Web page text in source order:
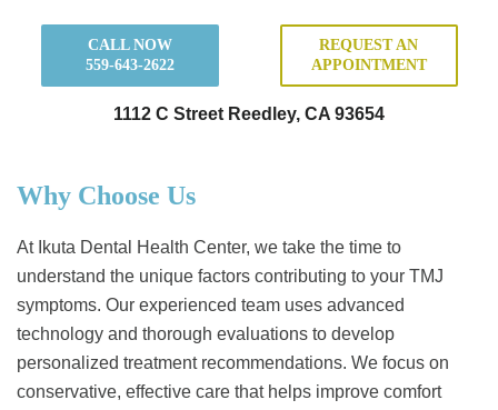
CALL NOW
559-643-2622
REQUEST AN
APPOINTMENT
1112 C Street Reedley, CA 93654
Why Choose Us
At Ikuta Dental Health Center, we take the time to
understand the unique factors contributing to your TMJ
symptoms. Our experienced team uses advanced
technology and thorough evaluations to develop
personalized treatment recommendations. We focus on
conservative, effective care that helps improve comfort